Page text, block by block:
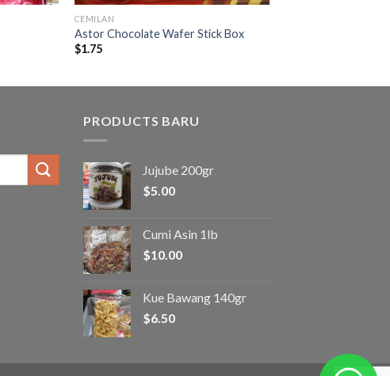
CEMILAN
Astor Chocolate Wafer Stick Box
$1.75
PRODUCTS BARU
Jujube 200gr
$5.00
Cumi Asin 1lb
$10.00
Kue Bawang 140gr
$6.50